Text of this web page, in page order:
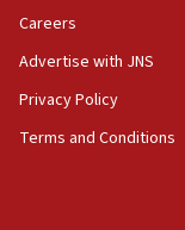
15:36
Orthodox
bipartisan,
synagogues,
Careers
Advertise with JNS
Privacy Policy
Terms and Conditions